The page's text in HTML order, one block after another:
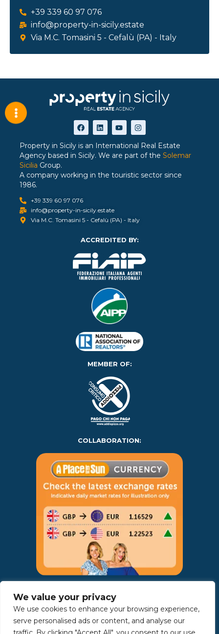
We value your privacy
We use cookies to enhance your browsing experience,
serve personalised ads or content, and analyse our
+39 339 60 97 076
info@property-in-sicily.estate
Via M.C. Tomasini 5 - Cefalù (PA) - Italy
Property in Sicily is an International Real Estate
Agency based in Sicily. We are part of the Solemar
Sicilia Group.
A company working in the touristic sector since
1986.
+39 339 60 97 076
info@property-in-sicily.estate
Via M.C. Tomasini 5 - Cefalù (PA) - Italy
ACCREDITED BY:
MEMBER OF:
COLLABORATION: